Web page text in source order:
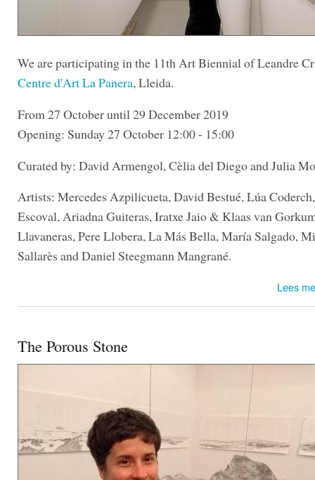
We are participating in the 11th Art Biennial of Leandre
Centre d'Art La Panera, Lleida.
From 27 October until 29 December 2019
Opening: Sunday 27 October 12:00 - 15:00
Curated by: David Armengol, Cèlia del Diego and Julia
Artists: Mercedes Azpilicueta, David Bestué, Lúa
Escoval, Ariadna Guiteras, Iratxe Jaio & Klaas van
Llavaneras, Pere Llobera, La Más Bella, María Salgado,
Sallarès and Daniel Steegmann Mangrané.
Lees
The Porous Stone